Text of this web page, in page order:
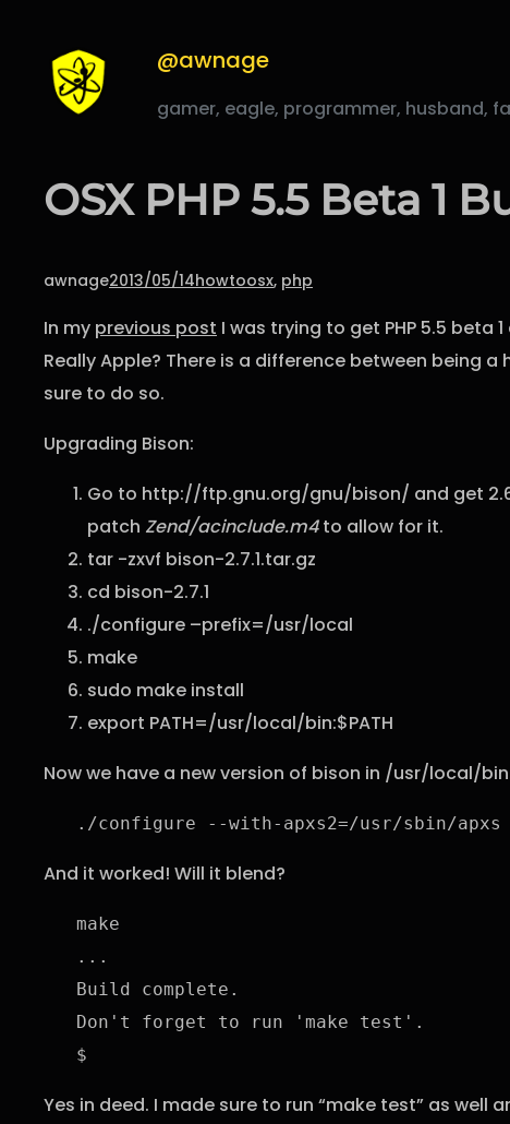
content
@awnage
gamer, eagle, programmer, husband,
OSX PHP 5.5 Beta 1
awnage2013/05/14howtoosx, php
In my previous post I was trying to get PHP 5.5 beta
Really Apple? There is a difference between being
sure to do so.
Upgrading Bison:
Go to http://ftp.gnu.org/gnu/bison/ and get
patch Zend/acinclude.m4to allow for it.
tar -zxvf bison-2.7.1.tar.gz
cd bison-2.7.1
./configure –prefix=/usr/local
make
sudo make install
export PATH=/usr/local/bin:$PATH
Now we have a new version of bison in /usr/local/
./configure --with-apxs2=/usr/sbin/
And it worked! Will it blend?
make
...
Build complete.
Don't forget to run 'make test'.
$
Yes in deed. I made sure to run “make test” as well